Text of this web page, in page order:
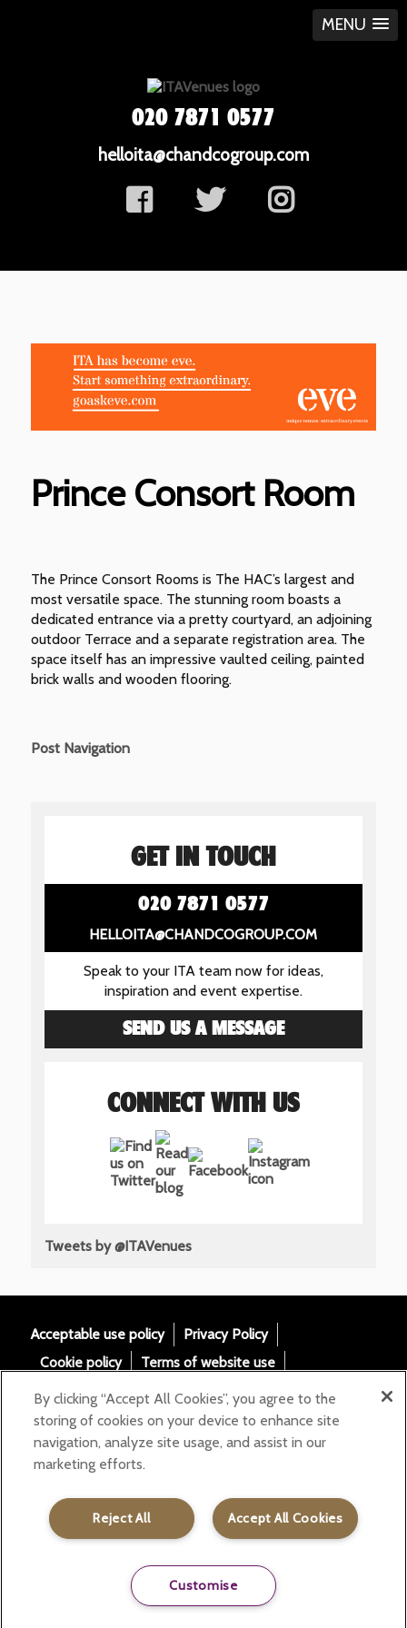
MENU
020 7871 0577
helloita@chandcogroup.com
Prince Consort Room
The Prince Consort Rooms is The HAC’s largest and
most versatile space. The stunning room boasts a
dedicated entrance via a pretty courtyard, an adjoining
outdoor Terrace and a separate registration area. The
space itself has an impressive vaulted ceiling, painted
brick walls and wooden flooring.
Post Navigation
GET IN TOUCH
020 7871 0577
HELLOITA@CHANDCOGROUP.COM
Speak to your ITA team now for ideas,
inspiration and event expertise.
SEND US A MESSAGE
CONNECT WITH US
Tweets by @ITAVenues
Acceptable use policy
Privacy Policy
Cookie policy
Terms of website use
Tax Strategy
Modern slavery statement
Gender Pay Gap
Accessibility
Email:
helloita@chandcogroup.com
020 7871 0577
By clicking “Accept All Cookies”, you agree to the
storing of cookies on your device to enhance site
navigation, analyze site usage, and assist in our
marketing efforts.
Accept All Cookies
Reject All
Customise